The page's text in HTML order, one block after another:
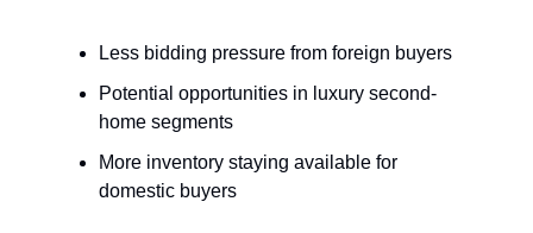
Less bidding pressure from foreign buyers
Potential opportunities in luxury second-
home segments
More inventory staying available for
domestic buyers